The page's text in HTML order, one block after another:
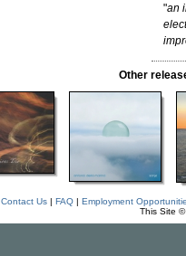
"an
Other
Contact Us| FAQ| Employment
This Site